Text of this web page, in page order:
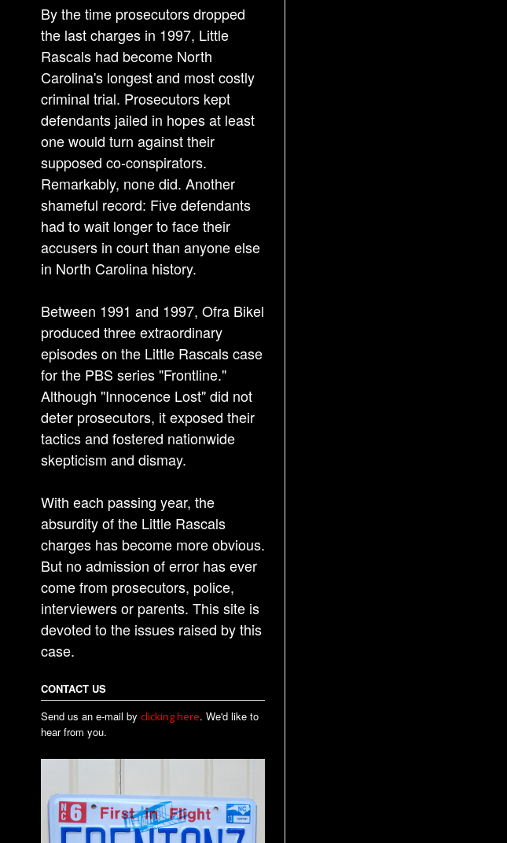
By the time prosecutors dropped
the last charges in 1997, Little
Rascals had become North
Carolina's longest and most costly
criminal trial. Prosecutors kept
defendants jailed in hopes at least
one would turn against their
supposed co-conspirators.
Remarkably, none did. Another
shameful record: Five defendants
had to wait longer to face their
accusers in court than anyone else
in North Carolina history.
Between 1991 and 1997, Ofra Bikel
produced three extraordinary
episodes on the Little Rascals case
for the PBS series "Frontline."
Although "Innocence Lost" did not
deter prosecutors, it exposed their
tactics and fostered nationwide
skepticism and dismay.
With each passing year, the
absurdity of the Little Rascals
charges has become more obvious.
But no admission of error has ever
come from prosecutors, police,
interviewers or parents. This site is
devoted to the issues raised by this
case.
CONTACT US
Send us an e-mail by clicking here. We'd like to
hear from you.